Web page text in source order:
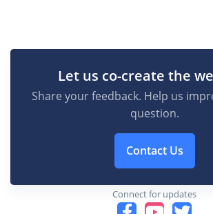
Let us co-create the
Share your feedback. Help us
question.
Contact Us
Connect for updates